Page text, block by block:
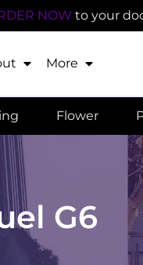
NOW to your
More
Flower
G6